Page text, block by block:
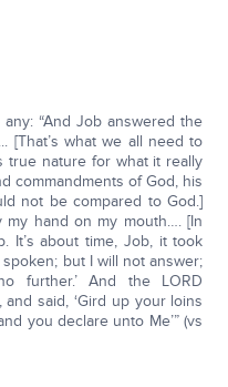
“And Job answered the
[That’s what we all need to
true nature for what it really
commandments of God, his
not be compared to God.]
my hand on my mouth…. [In
It’s about time, Job, it took
but I will not answer;
further.’ And the LORD
said, ‘Gird up your loins
you declare unto Me’” (vs